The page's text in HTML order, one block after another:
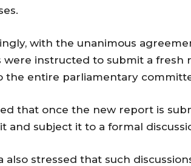
with the unanimous
were instructed to submit a
the entire parliamentary
that once the new report is
and subject it to a formal
also stressed that such